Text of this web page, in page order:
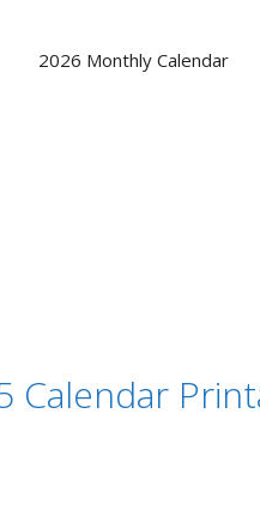
2026 Monthly Calendar